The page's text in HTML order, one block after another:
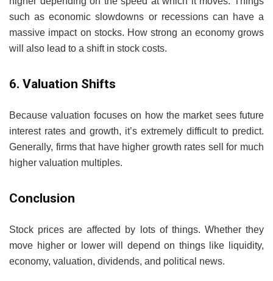
such as economic slowdowns or recessions can have a
massive impact on stocks. How strong an economy grows
will also lead to a shift in stock costs.
6. Valuation Shifts
Because valuation focuses on how the market sees future
interest rates and growth, it’s extremely difficult to predict.
Generally, firms that have higher growth rates sell for much
higher valuation multiples.
Conclusion
Stock prices are affected by lots of things. Whether they
move higher or lower will depend on things like liquidity,
economy, valuation, dividends, and political news.